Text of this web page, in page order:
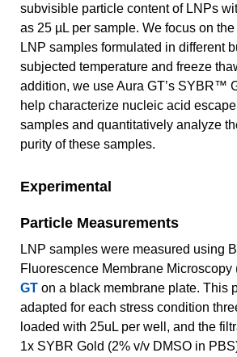
subvisible particle content of LNPs
as 25 µL per sample. We focus on
LNP samples formulated in different
subjected temperature and freeze
addition, we use Aura GT’s SYBR™
help characterize nucleic acid
samples and quantitatively analyze
purity of these samples.
Experimental
Particle Measurements
LNP samples were measured using
Fluorescence Membrane Microscopy
GT on a black membrane plate. This
adapted for each stress condition
loaded with 25uL per well, and the
1x SYBR Gold (2% v/v DMSO in